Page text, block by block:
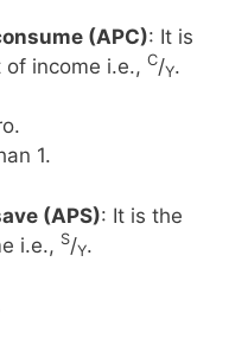
(APC): It is
income i.e., C/Y.
1.
(APS): It is the
i.e., S/Y.